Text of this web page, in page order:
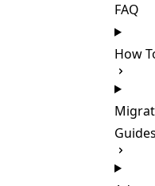
FAQ
How
Guides